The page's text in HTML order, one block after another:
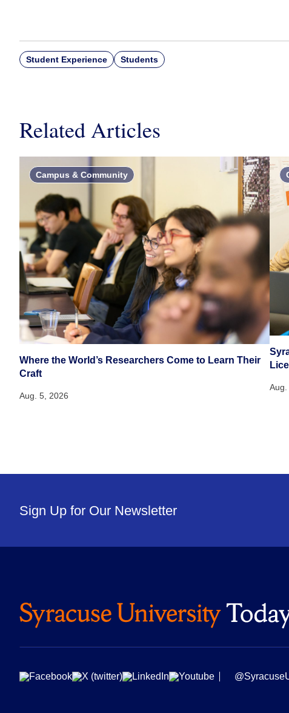
Student Experience Students
Related Articles
Campus & Community
Where the World’s Researchers Come to Learn Their
Craft
Aug. 5, 2026
Aug.
Sign Up for Our Newsletter